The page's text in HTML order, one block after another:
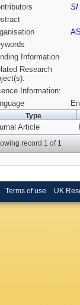
SI
Information
Research
Information:
Type
Article
record 1 of 1
Terms of use UK